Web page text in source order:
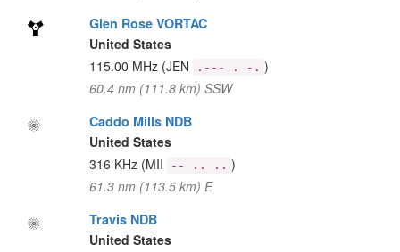
Glen Rose VORTAC
United States
115.00 MHz (JEN .--- . -. )
60.4 nm (111.8 km) SSW
Caddo Mills NDB
United States
316 KHz (MII -- .. .. )
61.3 nm (113.5 km) E
Travis NDB
United States